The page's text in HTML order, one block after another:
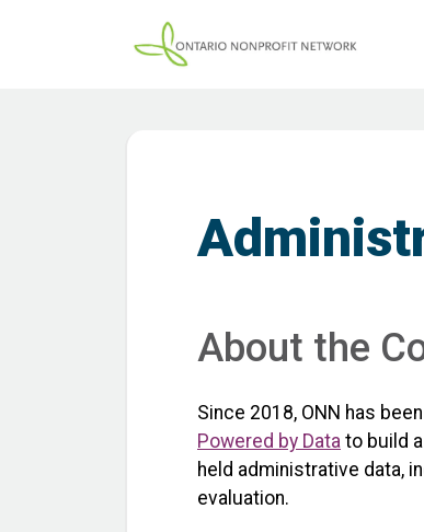
About the
Since 2018, ONN has
Powered by Data to build
held administrative data,
evaluation.